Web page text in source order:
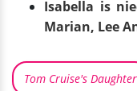
Isabella is
Marian, Lee
Tom Cruise's Daughter